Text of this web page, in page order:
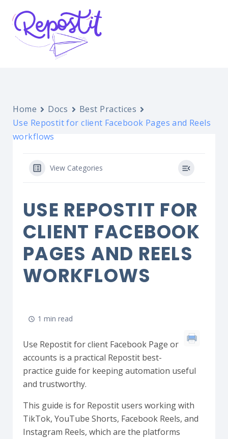
Home Docs
Best Practices
Use Repostit for client Facebook Pages and Reels
workflows
View Categories
USE REPOSTIT FOR
CLIENT FACEBOOK
PAGES AND REELS
WORKFLOWS
1 min read
Use Repostit for client Facebook Page or
accounts is a practical Repostit best-
practice guide for keeping automation useful
and trustworthy.
This guide is for Repostit users working with
TikTok, YouTube Shorts, Facebook Reels, and
Instagram Reels, which are the platforms